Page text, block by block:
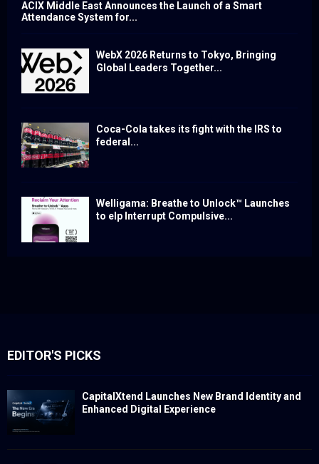
ACIX Middle East Announces the Launch of a Smart
Attendance System for...
WebX 2026 Returns to Tokyo, Bringing
Global Leaders Together...
Coca-Cola takes its fight with the IRS to
federal...
Welligama: Breathe to Unlock™ Launches
to elp Interrupt Compulsive...
EDITOR'S PICKS
CapitalXtend Launches New Brand Identity and
Enhanced Digital Experience